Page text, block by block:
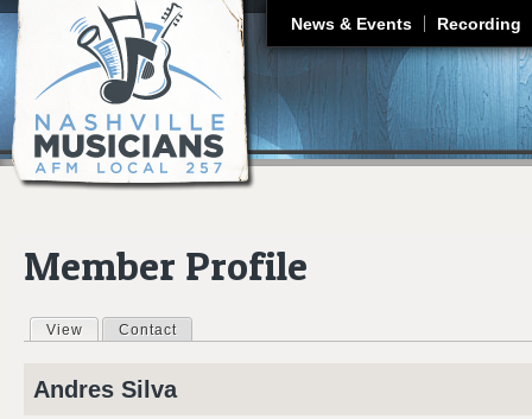
News & Events Recording
Member Profile
Primary tabs
View (active tab)
Contact
Andres Silva